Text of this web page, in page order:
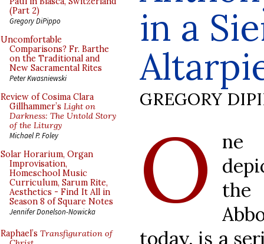
(Part 2)
Gregory DiPippo
Uncomfortable
Comparisons? Fr. Barthe
on the Traditional and
New Sacramental Rites
Peter Kwasniewski
Review of Cosima Clara
Gillhammer’s Light on
Darkness: The Untold Story
of the Liturgy
Michael P. Foley
Solar Horarium, Organ
Improvisation,
Homeschool Music
Curriculum, Sarum Rite,
Aesthetics - Find It All in
Season 8 of Square Notes
Jennifer Donelson-Nowicka
Raphael’s Transfiguration of
in a
GREGORY
O
ne
the
today, is a